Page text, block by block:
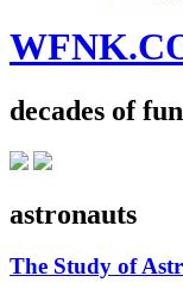
decades of fun
astronauts
The Study of